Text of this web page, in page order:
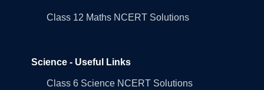
Class 12 Maths NCERT Solutions
Science - Useful Links
Class 6 Science NCERT Solutions